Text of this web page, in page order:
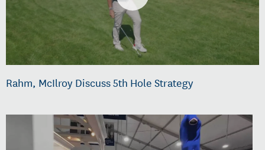
Rahm, McIlroy Discuss 5th Hole Strategy